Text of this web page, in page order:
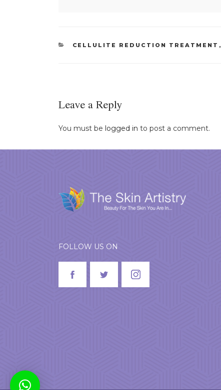
CATEGORIES
CELLULITE REDUCTION TREATMENT ,
Leave a Reply
You must be logged in to post a comment.
FOLLOW US ON